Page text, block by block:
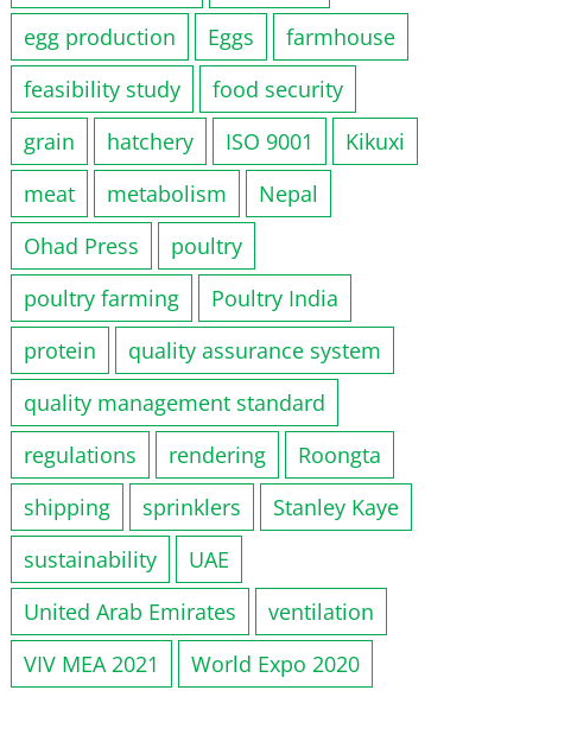
egg production
Eggs
farmhouse
feasibility study
food security
grain
hatchery ISO 9001
Kikuxi
meat
metabolism
Nepal
Ohad Press
poultry
poultry farming
Poultry India
protein
quality assurance system
quality management standard
regulations
rendering
Roongta
shipping
sprinklers
Stanley Kaye
sustainability
UAE
United Arab Emirates
ventilation
VIV MEA 2021
World Expo 2020